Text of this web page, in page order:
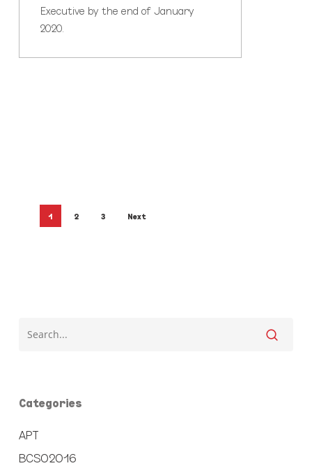
Executive by the end of January
2020.
1 2 3 Next
Categories
APT
BCSO2016